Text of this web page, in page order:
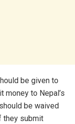
be given to
to Nepal’s
be waived
they submit